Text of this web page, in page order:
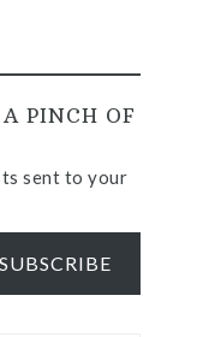
PINCH OF
sent to your
SUBSCRIBE